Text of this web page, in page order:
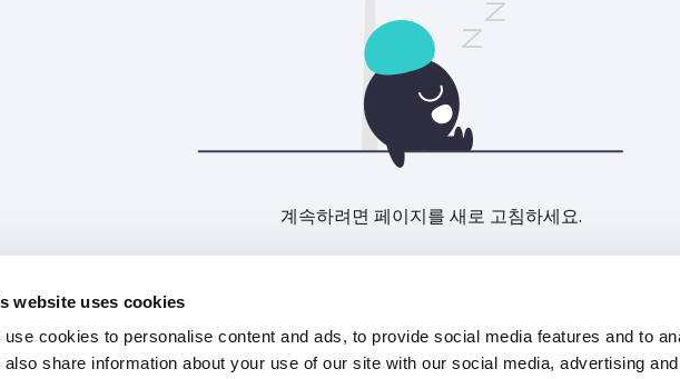
website uses cookies
use cookies to personalise content and ads, to provide social media features and to
also share information about your use of our site with our social media, advertising
계속하려면 페이지를 새로 고침하세요.